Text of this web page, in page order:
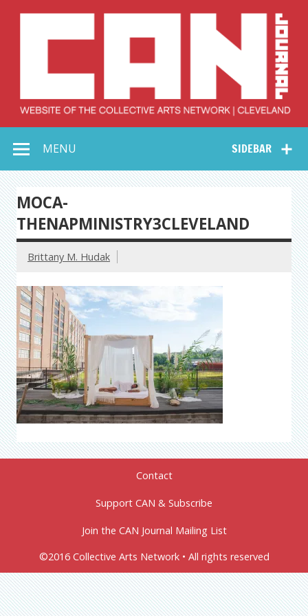
Collective Arts
Network –
CAN Journal
SIDEBAR
MENU
MOCA-
THENAPMINISTRY3CLEVELAND
Brittany M. Hudak
Contact
Support CAN & Subscribe
Join the CAN Journal Mailing List
©2016 Collective Arts Network • All rights reserved